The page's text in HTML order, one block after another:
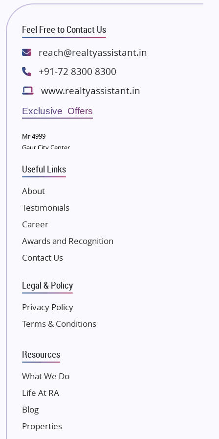
Bhutani Infra
RG Group Builders
Rishita Developers
ATS Infrastructure Limited
Lodha Group
Radhey Krishna Group
Bestech Group
Wellgrow Infotech
Sobha Developers Ltd
Tata Housing Group
Eldeco Group
VTP Realty
Damji Shamji Shah Group Builders
JP Infra
NK Group
Excella Infrazone LLP
Gulshan Group
Kunal Group Builders
Kolte Patil Developers
Kalpataru Limited
Dosti Realty
Paradise Group
Austin Realty
Feel Free to Contact Us
reach@realtyassistant.in
+91-72 8300 8300
www.realtyassistant.in
Exclusive Offers
Mr 4999
Gaur City Center
Useful Links
About
Testimonials
Career
Awards and Recognition
Contact Us
Legal & Policy
Privacy Policy
Terms & Conditions
Resources
What We Do
Life At RA
Blog
Properties